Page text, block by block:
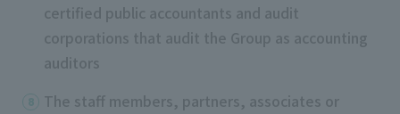
certified public accountants and audit
corporations that audit the Group as accounting
auditors
The staff members, partners, associates or